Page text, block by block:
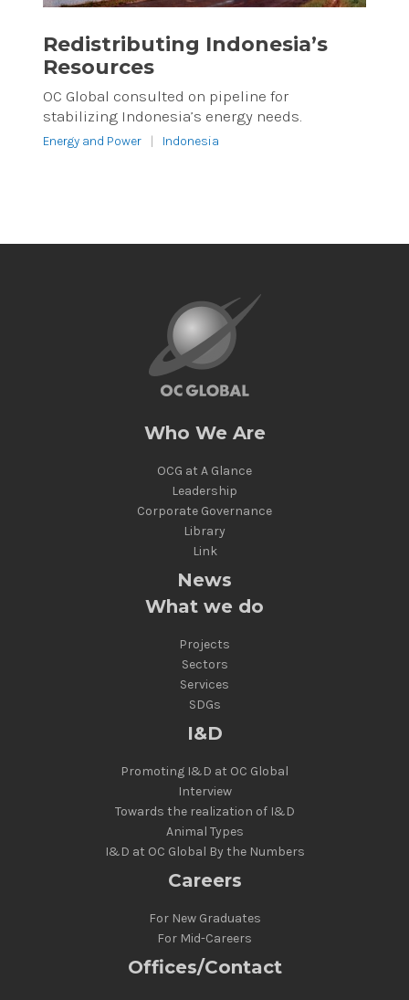
Redistributing Indonesia’s
Resources
OC Global consulted on pipeline for
stabilizing Indonesia’s energy needs.
Energy and Power | Indonesia
Who We Are
OCG at A Glance
Leadership
Corporate Governance
Library
Link
News
What we do
Projects
Sectors
Services
SDGs
I&D
Promoting I&D at OC Global
Interview
Towards the realization of I&D
Animal Types
I&D at OC Global By the Numbers
Careers
For New Graduates
For Mid-Careers
Offices/Contact